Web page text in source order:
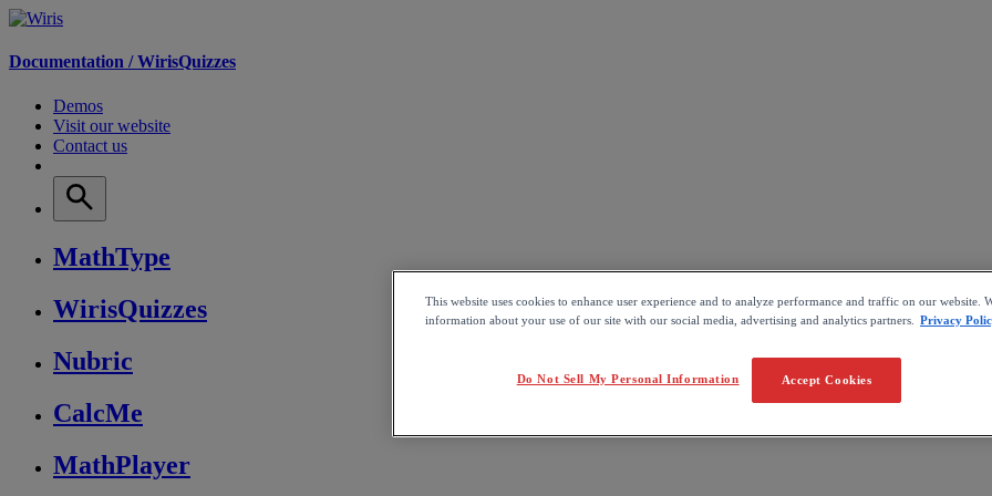
Documentation /WirisQuizzes
Demos
Visit our website
Contact us
MathType
WirisQuizzes
Nubric
CalcMe
MathPlayer
This website uses cookies to enhance user experience and to analyze performance and traffic on our website.
information about your use of our site with our social media, advertising and analytics partners.
Privacy
Accept Cookies
Do Not Sell My Personal Information